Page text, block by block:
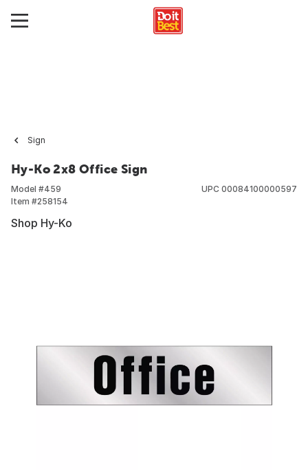
Sign
Hy-Ko 2x8 Office Sign
Model #459
Item #258154
UPC 00084100000597
Shop Hy-Ko